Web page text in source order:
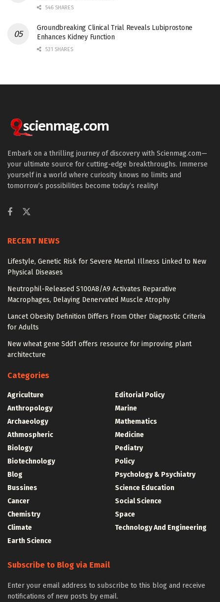
546 SHARES
Groundbreaking Clinical Trial Reveals Lubiprostone
Enhances Kidney Function
531 SHARES
Embark on a thrilling journey of discovery with Scienmag.com—
your ultimate source for cutting-edge breakthroughs. Immerse
yourself in a world where curiosity knows no limits and
tomorrow’s possibilities become today’s reality!
RECENT NEWS
Lifestyle, Genetic Risk for Severe Mental Illness Linked to New
Physical Diseases
Neutrophil-Released S100A8/A9 Activates Reparative
Macrophages, Delaying Denervated Muscle Atrophy
Lancet Obesity Definition Differs From Other Diagnostic Criteria
for Adults
New wheat gene Sdd1 offers resource for improving plant
architecture
Categories
Agriculture
Anthropology
Archaeology
Athmospheric
Biology
Biotechnology
Blog
Bussines
Cancer
Chemistry
Climate
Earth Science
Editorial Policy
Marine
Mathematics
Medicine
Pediatry
Policy
Psychology & Psychiatry
Science Education
Social Science
Space
Technology And Engineering
Subscribe to Blog via Email
Enter your email address to subscribe to this blog and receive
notifications of new posts by email.